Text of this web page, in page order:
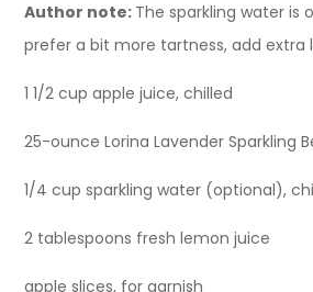
Author note: The sparkling water is
prefer a bit more tartness, add extra
1 1/2 cup apple juice, chilled
25-ounce Lorina Lavender Sparkling
1/4 cup sparkling water (optional),
2 tablespoons fresh lemon juice
apple slices, for garnish